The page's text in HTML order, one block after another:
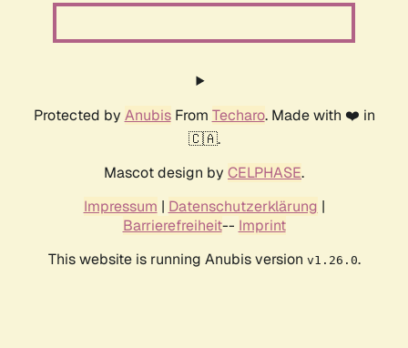
Protected by AnubisFrom Techaro. Made with ❤️ in
🇨🇦.
Mascot design by CELPHASE.
Impressum | Datenschutzerklärung |
Barrierefreiheit-- Imprint
This website is running Anubis version v1.26.0.